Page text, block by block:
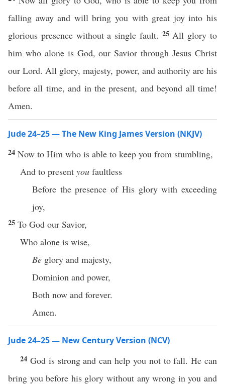
falling away and will bring you with great joy into his
glorious presence without a single fault. 25 All glory to
him who alone is God, our Savior through Jesus Christ
our Lord. All glory, majesty, power, and authority are his
before all time, and in the present, and beyond all time!
Amen.
Jude 24–25 — The New King James Version (NKJV)
24 Now to Him who is able to keep you from stumbling,
And to present you faultless
Before the presence of His glory with exceeding
joy,
25 To God our Savior,
Who alone is wise,
Be glory and majesty,
Dominion and power,
Both now and forever.
Amen.
Jude 24–25 — New Century Version (NCV)
24 God is strong and can help you not to fall. He can
bring you before his glory without any wrong in you and